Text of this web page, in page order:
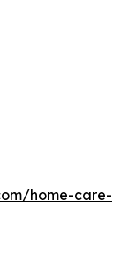
home-care-